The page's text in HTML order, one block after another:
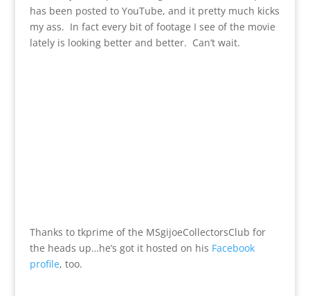
has been posted to YouTube, and it pretty much kicks
my ass. In fact every bit of footage I see of the movie
lately is looking better and better. Can’t wait.
Thanks to tkprime of the MSgijoeCollectorsClub for
the heads up…he’s got it hosted on his Facebook
profile, too.